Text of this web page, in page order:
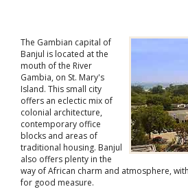
The Gambian capital of
Banjul is located at the
mouth of the River
Gambia, on St. Mary's
Island. This small city
offers an eclectic mix of
colonial architecture,
contemporary office
blocks and areas of
traditional housing. Banjul
also offers plenty in the
way of African charm and atmosphere,
for good measure.